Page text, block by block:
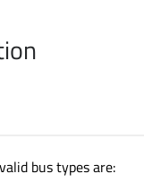
bus types are: